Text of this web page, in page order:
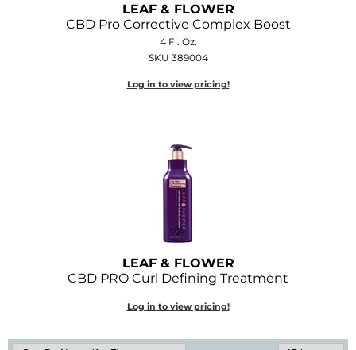
LEAF & FLOWER
CBD Pro Corrective Complex Boost
4 Fl. Oz.
SKU 389004
Log in to view pricing!
LEAF & FLOWER
CBD PRO Curl Defining Treatment
Log in to view pricing!